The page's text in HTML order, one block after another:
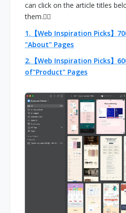
can click on the article titles
them.👇🏻
1.【Web Inspiration Picks】
"About" Pages
2.【Web Inspiration Picks】
of"Product" Pages